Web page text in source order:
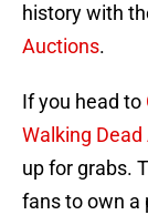
history with
Auctions.
If you head to
Walking
up for grabs.
fans to own a